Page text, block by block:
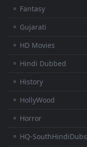
⚬ Fantasy
⚬ Gujarati
⚬ HD Movies
⚬ Hindi Dubbed
⚬ History
⚬ HollyWood
⚬ Horror
⚬ HQ-SouthHindiDubs